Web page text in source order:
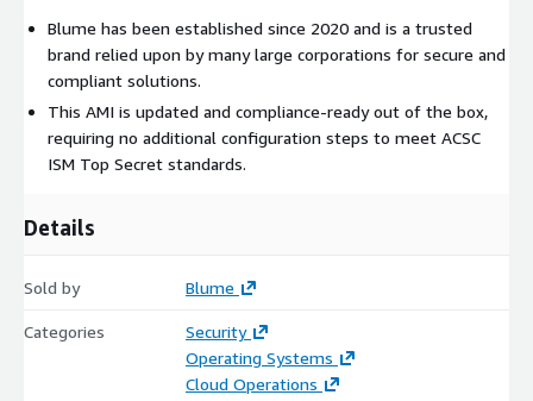
Blume has been established since 2020 and is a trusted
brand relied upon by many large corporations for secure and
compliant solutions.
This AMI is updated and compliance-ready out of the box,
requiring no additional configuration steps to meet ACSC
ISM Top Secret standards.
Details
Sold by Blume
Categories
Security
Operating Systems
Cloud Operations